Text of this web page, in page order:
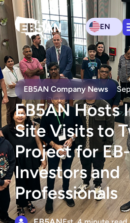
EN
EB5AN Company News
EB5AN Hosts
Site Visits to
Project for
Investors and
Professionals